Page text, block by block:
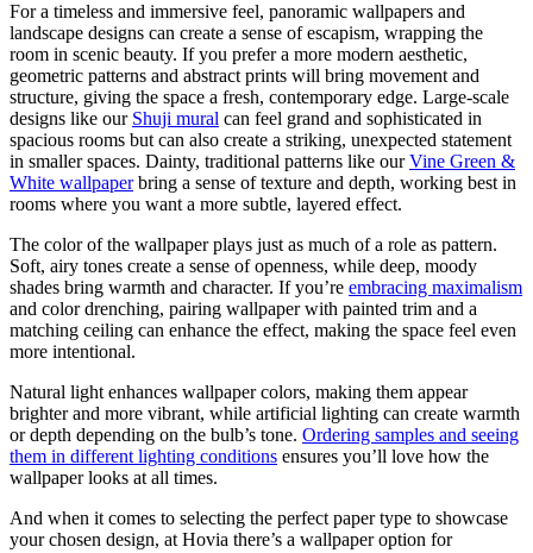
For a timeless and immersive feel, panoramic wallpapers and
landscape designs can create a sense of escapism, wrapping the
room in scenic beauty. If you prefer a more modern aesthetic,
geometric patterns and abstract prints will bring movement and
structure, giving the space a fresh, contemporary edge. Large-scale
designs like our Shuji mural can feel grand and sophisticated in
spacious rooms but can also create a striking, unexpected statement
in smaller spaces. Dainty, traditional patterns like ourVine Green &
White wallpaperbring a sense of texture and depth, working best in
rooms where you want a more subtle, layered effect.
The color of the wallpaper plays just as much of a role as pattern.
Soft, airy tones create a sense of openness, while deep, moody
shades bring warmth and character. If you’re embracing maximalism
and color drenching, pairing wallpaper with painted trim and a
matching ceiling can enhance the effect, making the space feel even
more intentional.
Natural light enhances wallpaper colors, making them appear
brighter and more vibrant, while artificial lighting can create warmth
or depth depending on the bulb’s tone. Ordering samples and seeing
them in different lighting conditions ensures you’ll love how the
wallpaper looks at all times.
And when it comes to selecting the perfect paper type to showcase
your chosen design, at Hovia there’s a wallpaper option for